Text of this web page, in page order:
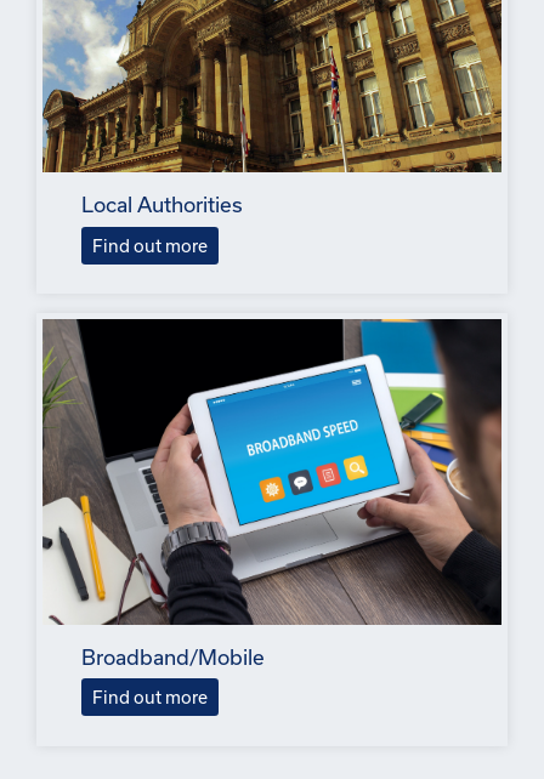
Local Authorities
Find out more
Broadband/Mobile
Find out more